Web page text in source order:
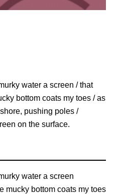
water a screen / that
bottom coats my toes / as
pushing poles /
on the surface.
water a screen
mucky bottom coats my toes